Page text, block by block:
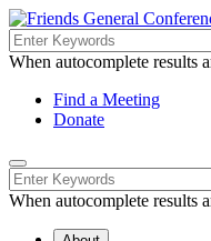
Skip
to
Main
Search
Navigation
Search
for:
When autocomplete results
Helpful
Links
Navigation
Find a Meeting
Donate
Mobile
Navigation
Search
for:
When autocomplete results